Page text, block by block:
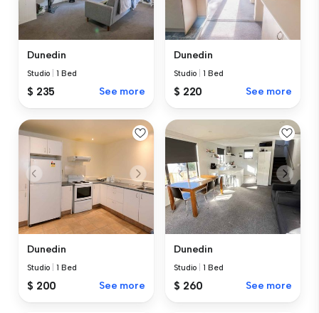
Dunedin
Studio |1 Bed
$ 235 See more
Dunedin
Studio |1 Bed
$ 220 See more
Dunedin
Studio |1 Bed
$ 200 See more
Dunedin
Studio |1 Bed
$ 260 See more